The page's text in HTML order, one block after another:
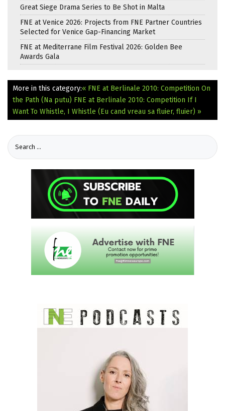
Great Siege Drama Series to Be Shot in Malta
FNE at Venice 2026: Projects from FNE Partner Countries
Selected for Venice Gap-Financing Market
FNE at Mediterrane Film Festival 2026: Golden Bee
Awards Gala
More in this category:« FNE at Berlinale 2010: Competition On
the Path (Na putu) FNE at Berlinale 2010: Competition If I
Want To Whistle, I Whistle (Eu cand vreau sa fluier, fluier) »